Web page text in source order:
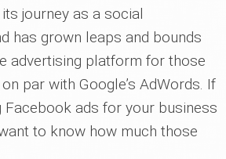
journey as a social
has grown leaps and bounds
advertising platform for those
par with Google’s AdWords. If
Facebook ads for your business
to know how much those